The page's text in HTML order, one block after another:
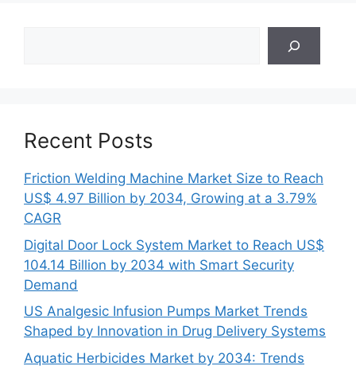
Recent Posts
Friction Welding Machine Market Size to Reach
US$ 4.97 Billion by 2034, Growing at a 3.79%
CAGR
Digital Door Lock System Market to Reach US$
104.14 Billion by 2034 with Smart Security
Demand
US Analgesic Infusion Pumps Market Trends
Shaped by Innovation in Drug Delivery Systems
Aquatic Herbicides Market by 2034: Trends